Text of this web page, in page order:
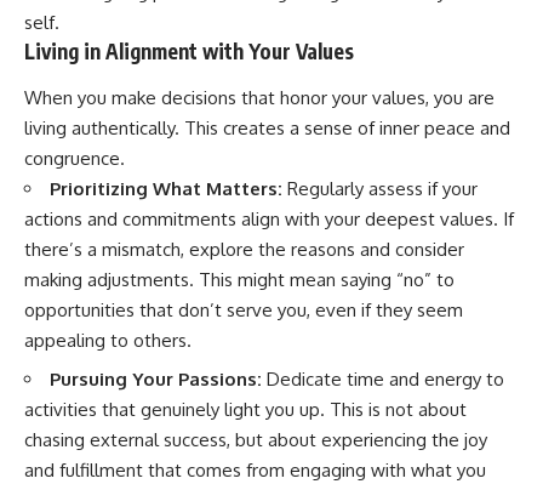
self.
Living in Alignment with Your Values
When you make decisions that honor your values, you are
living authentically. This creates a sense of inner peace and
congruence.
Prioritizing What Matters: Regularly assess if your
actions and commitments align with your deepest values. If
there’s a mismatch, explore the reasons and consider
making adjustments. This might mean saying “no” to
opportunities that don’t serve you, even if they seem
appealing to others.
Pursuing Your Passions: Dedicate time and energy to
activities that genuinely light you up. This is not about
chasing external success, but about experiencing the joy
and fulfillment that comes from engaging with what you